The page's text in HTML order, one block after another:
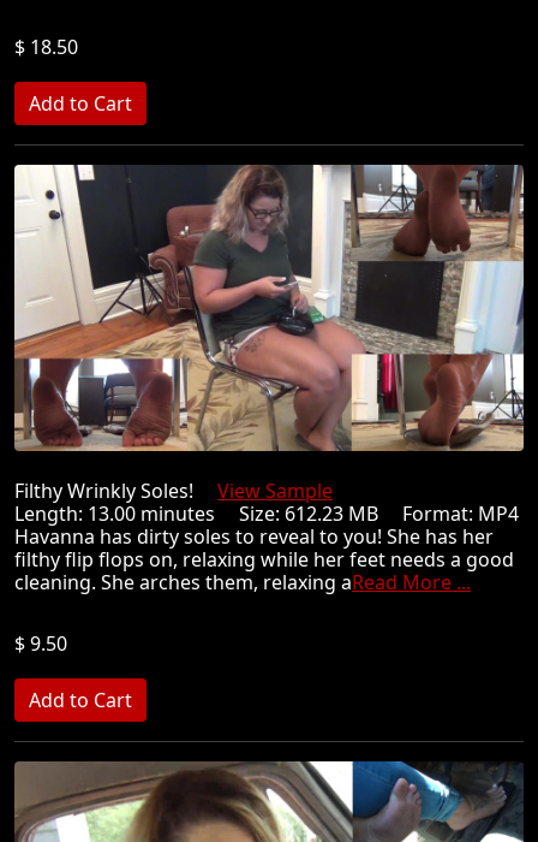
$ 18.50
Filthy Wrinkly Soles! View Sample
Length: 13.00 minutes Size: 612.23 MB Format: MP4
Havanna has dirty soles to reveal to you! She has her
filthy flip flops on, relaxing while her feet needs a good
cleaning. She arches them, relaxing aRead More ...
$ 9.50